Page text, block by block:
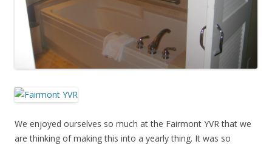
We enjoyed ourselves so much at the Fairmont YVR that we
are thinking of making this into a yearly thing. It was so